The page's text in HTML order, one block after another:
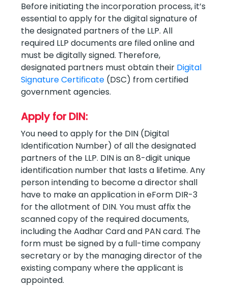
Before initiating the incorporation process, it’s
essential to apply for the digital signature of
the designated partners of the LLP. All
required LLP documents are filed online and
must be digitally signed. Therefore,
designated partners must obtain their Digital
Signature Certificate (DSC) from certified
government agencies.
Apply for DIN:
You need to apply for the DIN (Digital
Identification Number) of all the designated
partners of the LLP. DIN is an 8-digit unique
identification number that lasts a lifetime. Any
person intending to become a director shall
have to make an application in eForm DIR-3
for the allotment of DIN. You must affix the
scanned copy of the required documents,
including the Aadhar Card and PAN card. The
form must be signed by a full-time company
secretary or by the managing director of the
existing company where the applicant is
appointed.